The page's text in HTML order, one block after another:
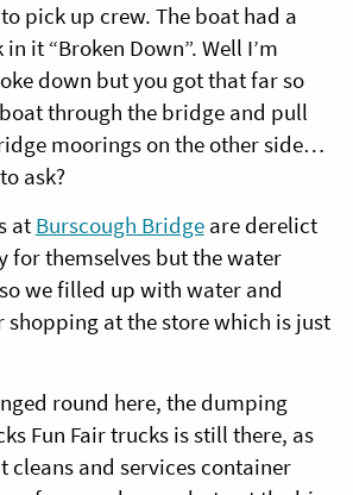
pick up crew. The boat had a
it “Broken Down”. Well I’m
down but you got that far so
through the bridge and pull
moorings on the other side…
ask?
at Burscough Bridgeare derelict
for themselves but the water
we filled up with water and
at the store which is just
round here, the dumping
Fun Fair trucks is still there, as
cleans and services container